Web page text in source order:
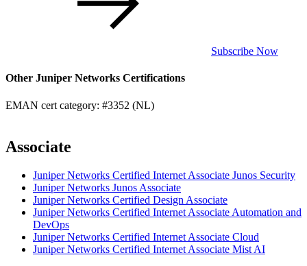
Subscribe Now
Other Juniper Networks Certifications
EMAN cert category: #3352 (NL)
Associate
Juniper Networks Certified Internet Associate Junos Security
Juniper Networks Junos Associate
Juniper Networks Certified Design Associate
Juniper Networks Certified Internet Associate Automation and
DevOps
Juniper Networks Certified Internet Associate Cloud
Juniper Networks Certified Internet Associate Mist AI